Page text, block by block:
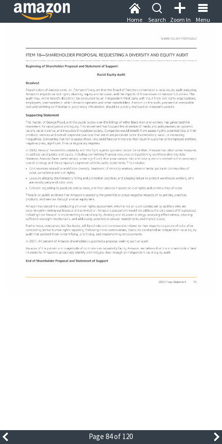
Menu
Zoom In
Search
Home
Page 84 of 120